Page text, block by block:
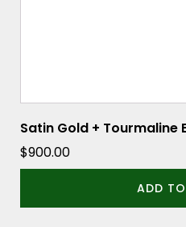
Satin Gold + Tourmaline
$900.00
ADD